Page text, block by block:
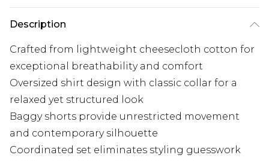
Description
Crafted from lightweight cheesecloth cotton for
exceptional breathability and comfort
Oversized shirt design with classic collar for a
relaxed yet structured look
Baggy shorts provide unrestricted movement
and contemporary silhouette
Coordinated set eliminates styling guesswork